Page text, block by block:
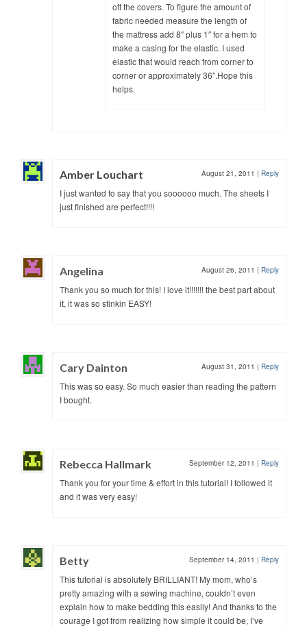
off the covers. To figure the amount of
fabric needed measure the length of
the mattress add 8″ plus 1″ for a hem to
make a casing for the elastic. I used
elastic that would reach from corner to
corner or approximately 36″.Hope this
helps.
Amber Louchart August 21, 2011 | Reply
I just wanted to say that you soooooo much. The sheets I
just finished are perfect!!!!
Angelina August 26, 2011 | Reply
Thank you so much for this! I love it!!!!!!! the best part about
it, it was so stinkin EASY!
Cary Dainton August 31, 2011 | Reply
This was so easy. So much easier than reading the pattern
I bought.
Rebecca Hallmark September 12, 2011 | Reply
Thank you for your time & effort in this tutorial! I followed it
and it was very easy!
Betty September 14, 2011 | Reply
This tutorial is absolutely BRILLIANT! My mom, who’s
pretty amazing with a sewing machine, couldn’t even
explain how to make bedding this easily! And thanks to the
courage I got from realizing how simple it could be, I’ve